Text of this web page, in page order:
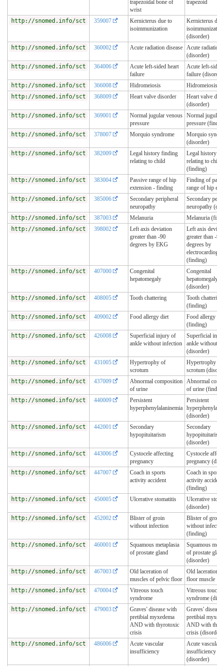
trapezoidal bone of
wrist
trapezoid
http://snomed.info/sct 359007
Kernicterus due to
isoimmunization
Kernicterus
(disorder)
http://snomed.info/sct
360002 Acute radiation disease Acute
(disorder)
http://snomed.info/sct
364006
Acute left-sided heart
failure
Acute left-
failure
http://snomed.info/sct
366008 Hidromeiosis
http://snomed.info/sct
368009 Heart valve disorder
Heart valve
(disorder)
http://snomed.info/sct
369001
Normal jugular venous
pressure
Normal
pressure
http://snomed.info/sct
378007 Morquio syndrome
Morquio
(disorder)
http://snomed.info/sct
382009
Legal history finding
relating to child
Legal
relating to
(finding)
http://snomed.info/sct
383004
Passive range of hip
extension - finding
Finding of
range of hip
http://snomed.info/sct
385006
Secondary peripheral
neuropathy
Secondary
neuropathy
http://snomed.info/sct
387003 Melanuria
Melanuria
http://snomed.info/sct
398002
Left axis deviation
greater than -90
degrees by EKG
Left axis
greater than
degrees by
(finding)
http://snomed.info/sct
407000
Congenital
hepatomegaly
Congenital
(disorder)
http://snomed.info/sct
408005 Tooth chattering
Tooth
(finding)
http://snomed.info/sct
409002 Food allergy diet
Food allergy
(finding)
http://snomed.info/sct
426008
Superficial injury of
ankle without infection
Superficial
ankle
(disorder)
http://snomed.info/sct
431005
Hypertrophy of
scrotum
scrotum
http://snomed.info/sct
437009
Abnormal composition
of urine
Abnormal
of urine
http://snomed.info/sct
440009
Persistent
hyperphenylalaninemia
Persistent
(disorder)
http://snomed.info/sct
442001
Secondary
hypopituitarism
Secondary
(disorder)
http://snomed.info/sct
443006
Cystocele affecting
pregnancy
Cystocele
pregnancy
http://snomed.info/sct
447007
Coach in sports
activity accident
Coach in
activity
(finding)
http://snomed.info/sct
450005 Ulcerative stomatitis
Ulcerative
(disorder)
http://snomed.info/sct
452002
Blister of groin
without infection
Blister of
without
(finding)
http://snomed.info/sct
460001
Squamous metaplasia
of prostate gland
Squamous
of prostate
(disorder)
http://snomed.info/sct
467003
Old laceration of
muscles of pelvic floor
Old
floor muscle
http://snomed.info/sct
470004
Vitreous touch
syndrome
Vitreous
syndrome
http://snomed.info/sct
479003
Graves' disease with
pretibial myxedema
AND with thyrotoxic
crisis
Graves'
pretibial
AND with
crisis
http://snomed.info/sct
486006
Acute vascular
insufficiency
Acute
insufficiency
(disorder)